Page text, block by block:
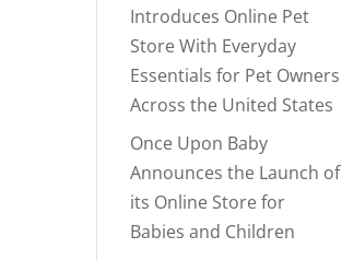
Introduces Online Pet
Store With Everyday
Essentials for Pet Owners
Across the United States
Once Upon Baby
Announces the Launch of
its Online Store for
Babies and Children